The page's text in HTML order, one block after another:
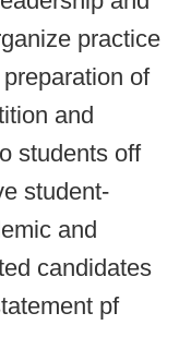
practice
of
and
students off
student-
and
candidates
pf